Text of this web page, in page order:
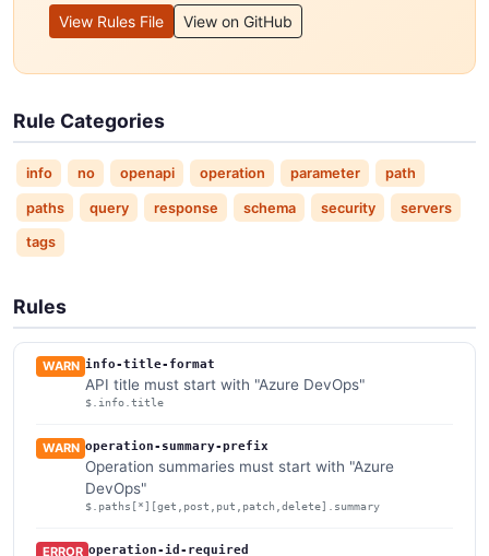
View Rules File View on GitHub
Rule Categories
info no openapi operation parameter path
paths query response schema security servers
tags
Rules
WARN info-title-format
API title must start with "Azure DevOps"
$.info.title
WARN operation-summary-prefix
Operation summaries must start with "Azure
DevOps"
$.paths[*][get,post,put,patch,delete].summary
ERROR operation-id-required